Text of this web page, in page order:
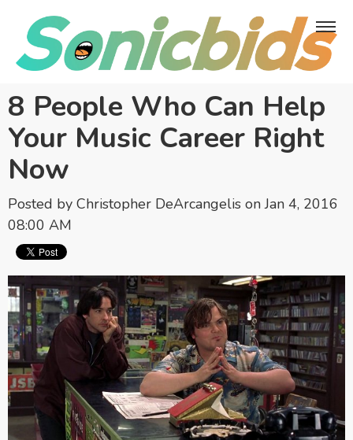
8 People Who Can Help
Your Music Career Right
Now
Posted by Christopher DeArcangelis on Jan 4, 2016
08:00 AM